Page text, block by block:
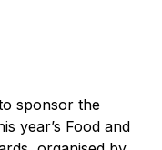
sponsor the
year’s Food and